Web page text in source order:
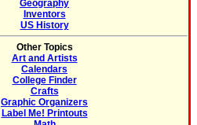
Geography
Inventors
US History
Other Topics
Art and Artists
Calendars
College Finder
Crafts
Graphic Organizers
Label Me! Printouts